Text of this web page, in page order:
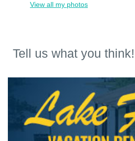
View all my photos
Tell us what you think!